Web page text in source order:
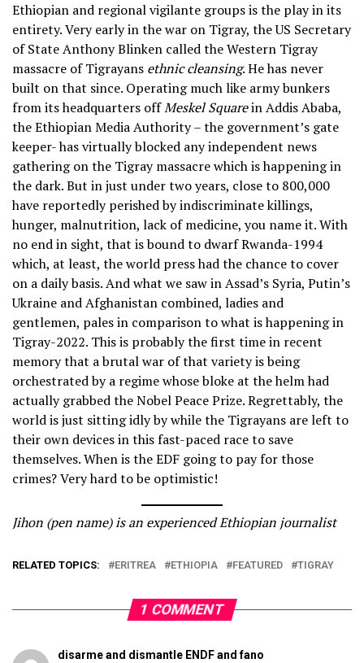
Ethiopian and regional vigilante groups is the play in its
entirety. Very early in the war on Tigray, the US Secretary
of State Anthony Blinken called the Western Tigray
massacre of Tigrayans ethnic cleansing. He has never
built on that since. Operating much like army bunkers
from its headquarters offMeskel Squarein Addis Ababa,
the Ethiopian Media Authority – the government’s gate
keeper- has virtually blocked any independent news
gathering on the Tigray massacre which is happening in
the dark. But in just under two years, close to 800,000
have reportedly perished by indiscriminate killings,
hunger, malnutrition, lack of medicine, you name it. With
no end in sight, that is bound to dwarf Rwanda-1994
which, at least, the world press had the chance to cover
on a daily basis. And what we saw in Assad’s Syria, Putin’s
Ukraine and Afghanistan combined, ladies and
gentlemen, pales in comparison to what is happening in
Tigray-2022. This is probably the first time in recent
memory that a brutal war of that variety is being
orchestrated by a regime whose bloke at the helm had
actually grabbed the Nobel Peace Prize. Regrettably, the
world is just sitting idly by while the Tigrayans are left to
their own devices in this fast-paced race to save
themselves. When is the EDF going to pay for those
crimes? Very hard to be optimistic!
Jihon (pen name) is an experienced Ethiopian journalist
RELATED TOPICS: ERITREA ETHIOPIA FEATURED TIGRAY
1 COMMENT
disarme and dismantle ENDF and fano